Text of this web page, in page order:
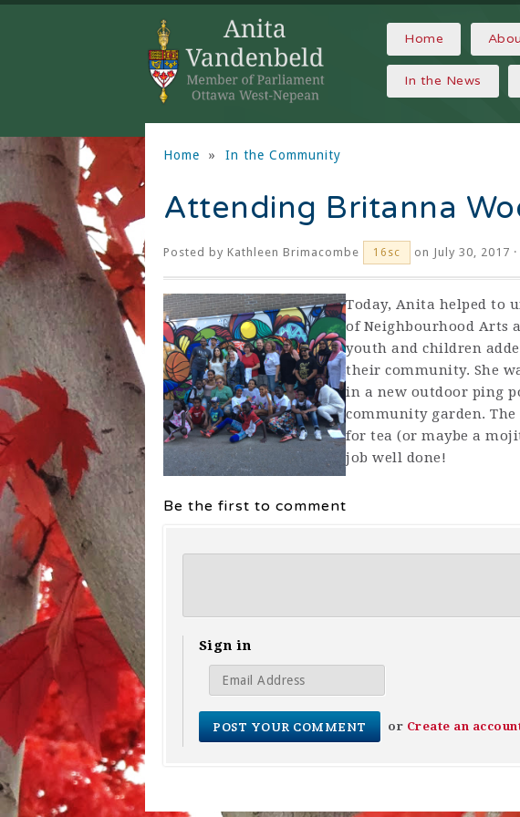
Home
In the News
Home » In the Community
Attending Britanna
Posted by Kathleen Brimacombe 16sc on July 30, 2017 ·
Today, Anita helped to
of Neighbourhood Arts
youth and children
their community. She
in a new outdoor ping
community garden.
for tea (or maybe a
job well done!
Be the first to comment
Sign in
or Create an